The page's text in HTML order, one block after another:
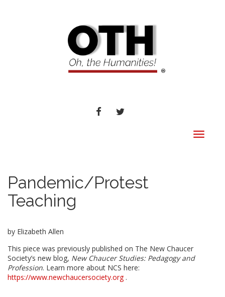
FACEBOOKTWITTER
Toggle
Pandemic/Protest
Teaching
by Elizabeth Allen
This piece was previously published on The New Chaucer
Society’s new blog, New Chaucer Studies: Pedagogy and
Profession. Learn more about NCS here:
https://www.newchaucersociety.org .